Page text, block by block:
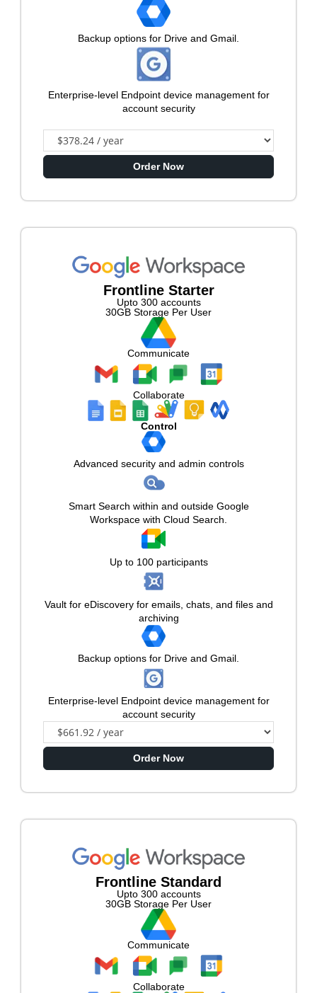
Backup options for Drive and Gmail.
Enterprise-level Endpoint device management for
account security
Order Now
Frontline Starter
Upto 300 accounts
30GB Storage Per User
Communicate
Collaborate
Control
Advanced security and admin controls
Smart Search within and outside Google
Workspace with Cloud Search.
Up to 100 participants
Vault for eDiscovery for emails, chats, and files and
archiving
Backup options for Drive and Gmail.
Enterprise-level Endpoint device management for
account security
Order Now
Frontline Standard
Upto 300 accounts
30GB Storage Per User
Communicate
Collaborate